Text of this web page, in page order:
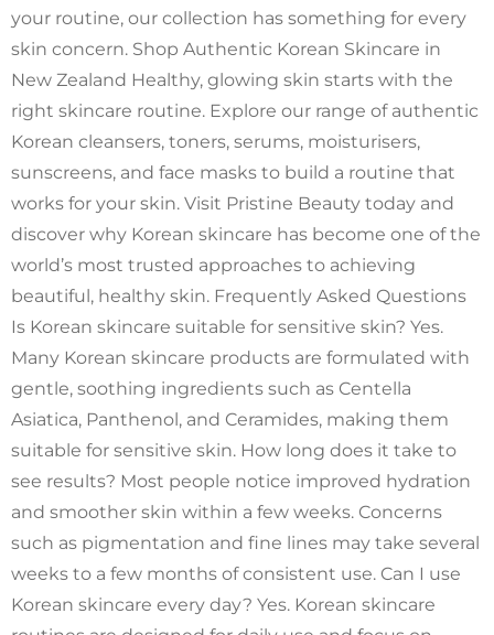
your routine, our collection has something for every
skin concern. Shop Authentic Korean Skincare in
New Zealand Healthy, glowing skin starts with the
right skincare routine. Explore our range of authentic
Korean cleansers, toners, serums, moisturisers,
sunscreens, and face masks to build a routine that
works for your skin. Visit Pristine Beauty today and
discover why Korean skincare has become one of the
world’s most trusted approaches to achieving
beautiful, healthy skin. Frequently Asked Questions
Is Korean skincare suitable for sensitive skin? Yes.
Many Korean skincare products are formulated with
gentle, soothing ingredients such as Centella
Asiatica, Panthenol, and Ceramides, making them
suitable for sensitive skin. How long does it take to
see results? Most people notice improved hydration
and smoother skin within a few weeks. Concerns
such as pigmentation and fine lines may take several
weeks to a few months of consistent use. Can I use
Korean skincare every day? Yes. Korean skincare